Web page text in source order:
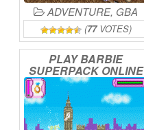
ADVENTURE, GBA
(77VOTES)
PLAYBARBIE
SUPERPACKONLINE